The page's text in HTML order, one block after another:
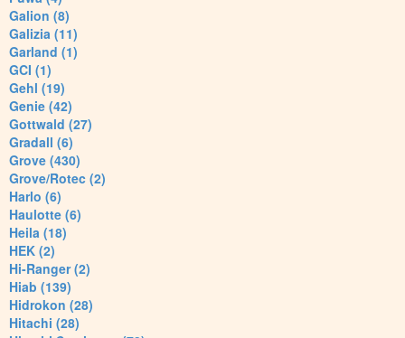
Galion (8)
Galizia (11)
Garland (1)
GCI (1)
Gehl (19)
Genie (42)
Gottwald (27)
Gradall (6)
Grove (430)
Grove/Rotec (2)
Harlo (6)
Haulotte (6)
Heila (18)
HEK (2)
Hi-Ranger (2)
Hiab (139)
Hidrokon (28)
Hitachi (28)